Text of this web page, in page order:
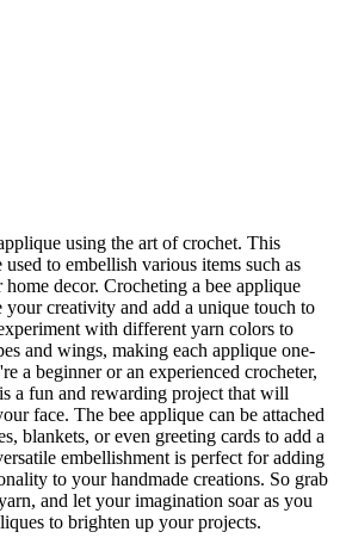
using the art of crochet. This
to embellish various items such as
home decor. Crocheting a bee applique
your creativity and add a unique touch to
with different yarn colors to
and wings, making each applique one-
a beginner or an experienced crocheter,
a fun and rewarding project that will
face. The bee applique can be attached
blankets, or even greeting cards to add a
embellishment is perfect for adding
to your handmade creations. So grab
and let your imagination soar as you
to brighten up your projects.